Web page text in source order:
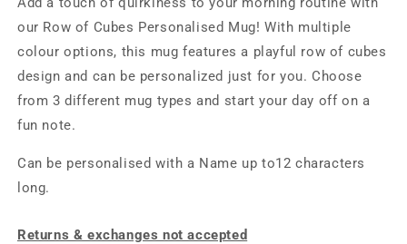
our Row of Cubes Personalised Mug! With multiple
colour options, this mug features a playful row of cubes
design and can be personalized just for you. Choose
from 3 different mug types and start your day off on a
fun note.
Can be personalised with a Name up to12 characters
long.
Returns & exchanges not accepted